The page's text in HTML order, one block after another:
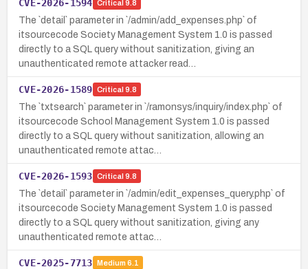
CVE-2026-1594 Critical 9.8
The `detail` parameter in `/admin/add_expenses.php` of
itsourcecode Society Management System 1.0 is passed
directly to a SQL query without sanitization, giving an
unauthenticated remote attacker read…
CVE-2026-1589 Critical 9.8
The `txtsearch` parameter in `/ramonsys/inquiry/index.php` of
itsourcecode School Management System 1.0 is passed
directly to a SQL query without sanitization, allowing an
unauthenticated remote attac…
CVE-2026-1593 Critical 9.8
The `detail` parameter in `/admin/edit_expenses_query.php` of
itsourcecode Society Management System 1.0 is passed
directly to a SQL query without sanitization, giving any
unauthenticated remote attac…
CVE-2025-7713 Medium 6.1